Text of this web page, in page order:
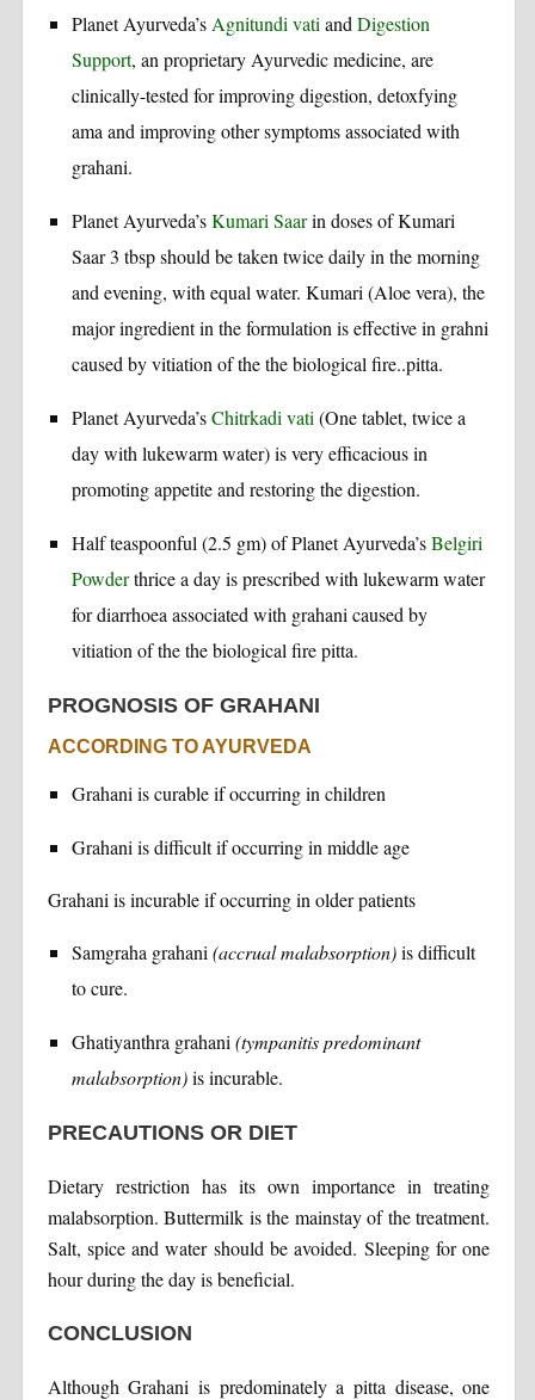
Planet Ayurveda’s Agnitundi vati and Digestion
Support, an proprietary Ayurvedic medicine, are
clinically-tested for improving digestion, detoxfying
ama and improving other symptoms associated with
grahani.
Planet Ayurveda’sKumari Saarin doses of Kumari
Saar 3 tbsp should be taken twice daily in the morning
and evening, with equal water. Kumari (Aloe vera), the
major ingredient in the formulation is effective in grahni
caused by vitiation of the the biological fire..pitta.
Planet Ayurveda’sChitrkadi vati (One tablet, twice a
day with lukewarm water) is very efficacious in
promoting appetite and restoring the digestion.
Half teaspoonful (2.5 gm) of Planet Ayurveda’sBelgiri
Powderthrice a day is prescribed with lukewarm water
for diarrhoea associated with grahani caused by
vitiation of the the biological fire pitta.
PROGNOSIS OF GRAHANI
ACCORDING TO AYURVEDA
Grahani is curable if occurring in children
Grahani is difficult if occurring in middle age
Grahani is incurable if occurring in older patients
Samgraha grahani (accrual malabsorption)is difficult
to cure.
Ghatiyanthra grahani (tympanitis predominant
malabsorption)is incurable.
PRECAUTIONS OR DIET
Dietary restriction has its own importance in treating
malabsorption. Buttermilk is the mainstay of the treatment.
Salt, spice and water should be avoided. Sleeping for one
hour during the day is beneficial.
CONCLUSION
Although Grahani is predominately a pitta disease, one